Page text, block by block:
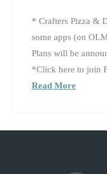
* Crafters Pizza &
some apps (on
Plans will be
*Click here to join
Read More